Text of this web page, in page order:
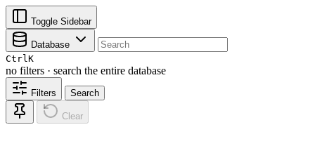
Toggle Sidebar
Database
CtrlK
no filters · search the entire database
Filters Search
Clear